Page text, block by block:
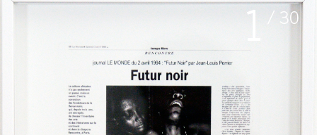
1/ 30